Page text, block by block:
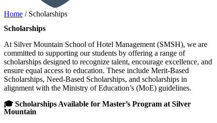
Home / Scholarships
Scholarships
At Silver Mountain School of Hotel Management (SMSH), we are
committed to supporting our students by offering a range of
scholarships designed to recognize talent, encourage excellence, and
ensure equal access to education. These include Merit-Based
Scholarships, Need-Based Scholarships, and scholarships in
alignment with the Ministry of Education’s (MoE) guidelines.
🎓 Scholarships Available for Master’s Program at Silver
Mountain